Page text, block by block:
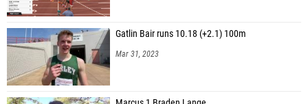
Gatlin Bair runs 10.18 (+2.1) 100m
Mar 31, 2023